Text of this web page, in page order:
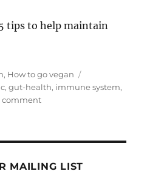
tips to help maintain
, How to go vegan
,gut-health, immune system,
commenton
for
MAILING LIST